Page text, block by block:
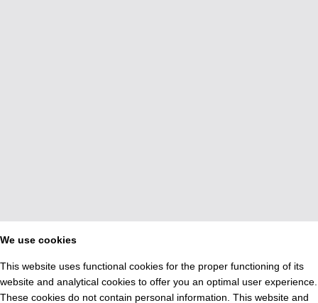
We use cookies
This website uses functional cookies for the proper functioning of its
website and analytical cookies to offer you an optimal user experience.
These cookies do not contain personal information. This website and